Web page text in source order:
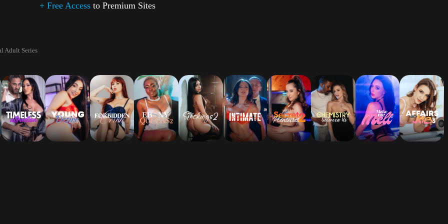
+ Free Accessto Premium Sites
Adult Series